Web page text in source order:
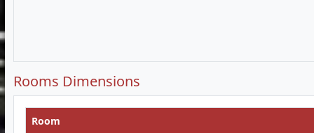
Rooms Dimensions
Room